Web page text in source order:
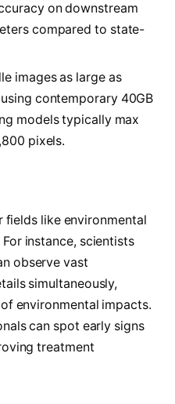
on downstream
compared to state-
images as large as
contemporary 40GB
models typically max
pixels.
like environmental
instance, scientists
observe vast
simultaneously,
environmental impacts.
can spot early signs
treatment